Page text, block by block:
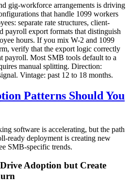
gig-workforce arrangements is driving
that handle 1099 workers
separate rate structures, client-
payroll export formats that distinguish
hours. If you mix W-2 and 1099
verify that the export logic correctly
payroll. Most SMB tools default to a
manual splitting. Direction:
Vintage: past 12 to 18 months.
Patterns Should You
software is accelerating, but the path
ready deployment is creating new
SMB-specific trends.
Adoption but Create